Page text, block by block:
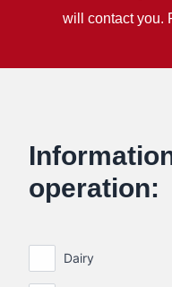
will contact you.
operation:
Dairy